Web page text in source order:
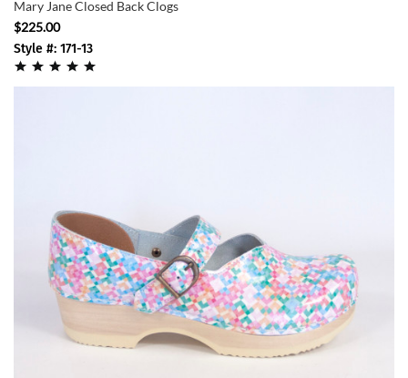
Mary Jane Closed Back Clogs
$225.00
Style #: 171-13